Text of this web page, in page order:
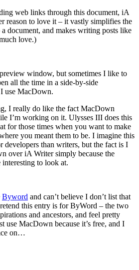
web links through this document, iA
reason to love it – it vastly simplifies the
document, and makes writing posts like
love.)
window, but sometimes I like to
all the time in a side-by-side
use MacDown.
I really do like the fact MacDown
I’m working on it. Ulysses III does this
for those times when you want to make
you meant them to be. I imagine this
developers than writers, but the fact is I
over iA Writer simply because the
to look at.
Byword and can’t believe I don’t list that
this entry is for ByWord – the two
and ancestors, and feel pretty
use MacDown because it’s free, and I
on…